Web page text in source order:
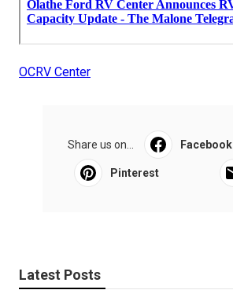
OCRV Center
Share us on... Facebook
Pinterest
Latest Posts